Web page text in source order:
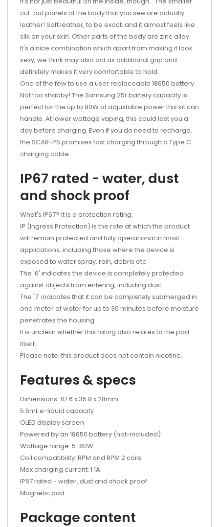
cut-out panels of the body that you see are actually
leather! Soft leather, to be exact, and it almost feels like
silk on your skin. Other parts of the body are zinc alloy.
It's a nice combination which apart from making it look
sexy, we think may also act as additional grip and
definitely makes it very comfortable to hold.
One of the few to use a user replaceable 18650 battery.
Not too shabby! The Samsung 25r battery capacity is
perfect for the up to 80W of adjustable power this kit can
handle. At lower wattage vaping, this could last you a
day before charging. Even if you do need to recharge,
the SCAR-P5 promises fast charging through a Type C
charging cable.
IP67 rated - water, dust
and shock proof
What's IP67? It is a protection rating:
IP (Ingress Protection) is the rate at which the product
will remain protected and fully operational in most
applications, including those where the device is
exposed to water spray, rain, debris etc.
The '6' indicates the device is completely protected
against objects from entering, including dust.
The '7' indicates that it can be completely submerged in
one meter of water for up to 30 minutes before moisture
penetrates the housing.
It is unclear whether this rating also relates to the pod
itself.
Please note: this product does not contain nicotine.
Features & specs
Dimensions: 117.6 x 35.8 x 28mm
5.5mL e-liquid capacity
OLED display screen
Powered by an 18650 battery (not-included)
Wattage range: 5-80W
Coil compatibility: RPM and RPM 2 coils
Max charging current: 1.1A
IP67 rated - water, dust and shock proof
Magnetic pod
Package content